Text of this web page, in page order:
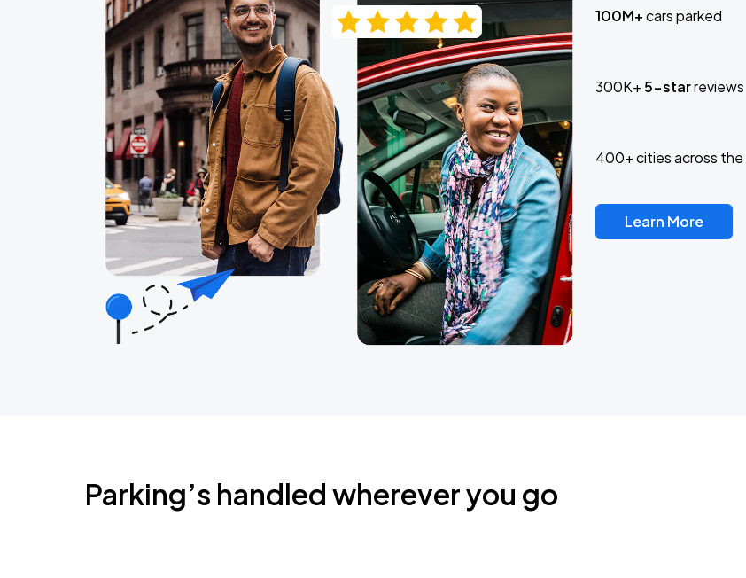
100M+cars parked
300K+5-starreviews
400+ cities across the
Learn More
Parking’s handled wherever you go